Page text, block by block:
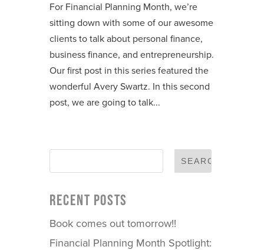
For Financial Planning Month, we’re
sitting down with some of our awesome
clients to talk about personal finance,
business finance, and entrepreneurship.
Our first post in this series featured the
wonderful Avery Swartz. In this second
post, we are going to talk...
RECENT POSTS
Book comes out tomorrow!!
Financial Planning Month Spotlight: